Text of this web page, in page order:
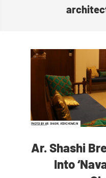
Ar. Shashi
Into